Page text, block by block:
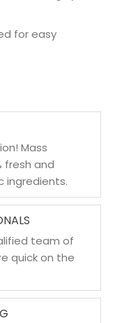
for easy
Mass
fresh and
ingredients.
team of
quick on the